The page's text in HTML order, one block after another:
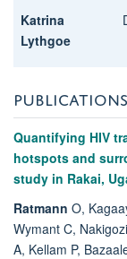
Katrina
Lythgoe
PUBLICATIONS
Quantifying HIV
hotspots and
study in Rakai,
Ratmann O,
Wymant C,
A, Kellam P,